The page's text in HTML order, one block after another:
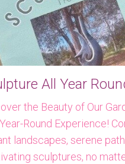
All Year
the Beauty of Our
Round Experience!
landscapes, serene
sculptures, no